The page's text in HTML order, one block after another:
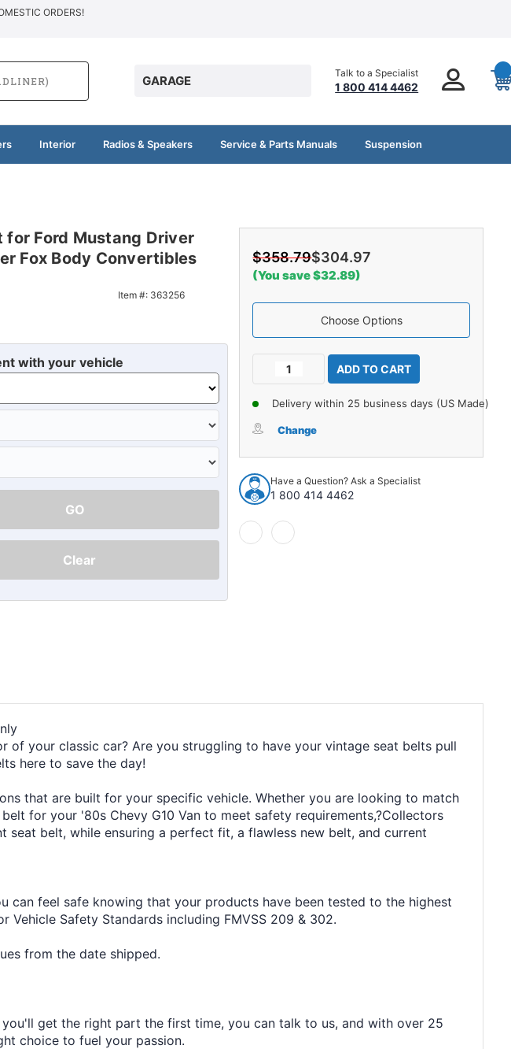
ORDERS!
GARAGE
Talk to a Specialist
1 800 414 4462
Interior Radios & Speakers Service & Parts Manuals Suspension
for Ford Mustang Driver
Fox Body Convertibles
Item #: 363256
with your vehicle
GO
Clear
$358.79$304.97
(You save $32.89)
Choose Options
Current
Decrease
Belt
Ford
Mustang
Driver
Passenger
Fox
Body
Convertibles
Increase
Quantity
of
Seat
Belt
Ford
Driver
Passenger
Delivery within 25 business days (US Made)
Change
Have a Question? Ask a Specialist
1 800 414 4462
your classic car? Are you struggling to have your vintage seat belts pull
here to save the day!
that are built for your specific vehicle. Whether you are looking to match
for your '80s Chevy G10 Van to meet safety requirements,?Collectors
seat belt, while ensuring a perfect fit, a flawless new belt, and current
can feel safe knowing that your products have been tested to the highest
Safety Standards including FMVSS 209 & 302.
from the date shipped.
get the right part the first time, you can talk to us, and with over 25
choice to fuel your passion.